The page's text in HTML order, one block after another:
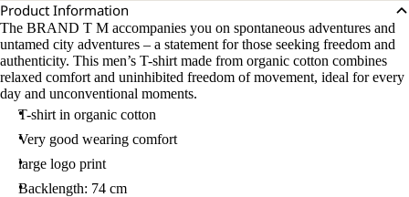
Product Information
The BRAND T M accompanies you on spontaneous adventures and
untamed city adventures – a statement for those seeking freedom and
authenticity. This men’s T-shirt made from organic cotton combines
relaxed comfort and uninhibited freedom of movement, ideal for every
day and unconventional moments.
T-shirt in organic cotton
Very good wearing comfort
large logo print
Backlength: 74 cm